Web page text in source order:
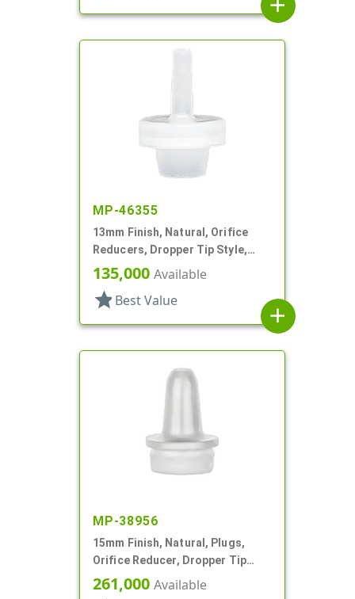
add
MP-46355
13mm Finish, Natural, Orifice
Reducers, Dropper Tip Style,
1.46" Orf
135,000 Available
star Best Value
add
MP-38956
15mm Finish, Natural, Plugs,
Orifice Reducer, Dropper Tip
Style, .063" Orf
261,000 Available